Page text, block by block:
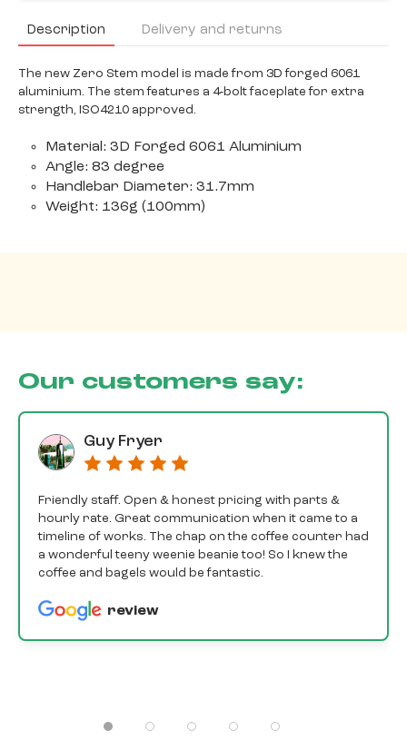
Description Delivery and returns
The new Zero Stem model is made from 3D forged 6061
aluminium. The stem features a 4-bolt faceplate for extra
strength, ISO4210 approved.
Material: 3D Forged 6061 Aluminium
Angle: 83 degree
Handlebar Diameter: 31.7mm
Weight: 136g (100mm)
Our customers say:
Guy Fryer
Friendly staff. Open & honest pricing with parts &
hourly rate. Great communication when it came to a
timeline of works. The chap on the coffee counter had
a wonderful teeny weenie beanie too! So I knew the
coffee and bagels would be fantastic.
review